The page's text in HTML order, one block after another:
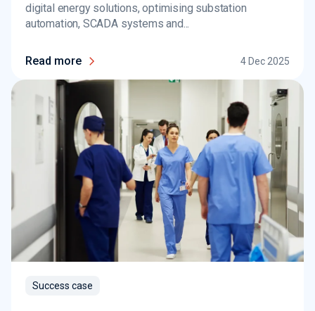
digital energy solutions, optimising substation
automation, SCADA systems and...
Read more 4 Dec 2025
Success case